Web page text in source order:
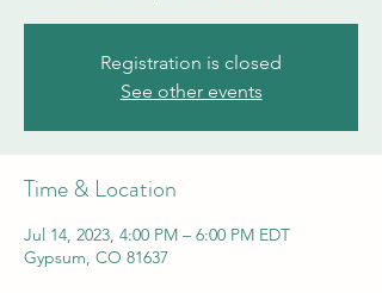
Registration is closed
See other events
Time & Location
Jul 14, 2023, 4:00 PM – 6:00 PM EDT
Gypsum, CO 81637